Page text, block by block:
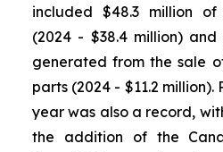
included $48.3 million
(2024 - $38.4 million)
generated from the sale
parts (2024 - $11.2 million).
year was also a record,
the addition of the